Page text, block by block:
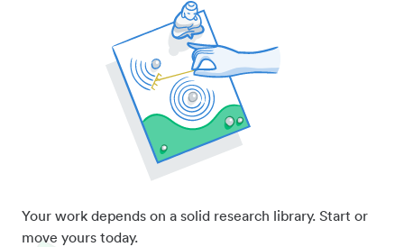
Your work depends on a solid research library. Start or
move yours today.